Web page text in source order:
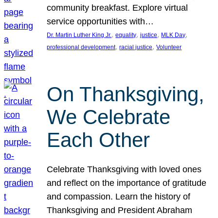
community breakfast. Explore virtual
service opportunities with…
Dr. Martin Luther King Jr., equality, justice, MLK Day
professional development, racial justice, Volunteer
On Thanksgiving,
We Celebrate
Each Other
Celebrate Thanksgiving with loved ones
and reflect on the importance of gratitude
and compassion. Learn the history of
Thanksgiving and President Abraham